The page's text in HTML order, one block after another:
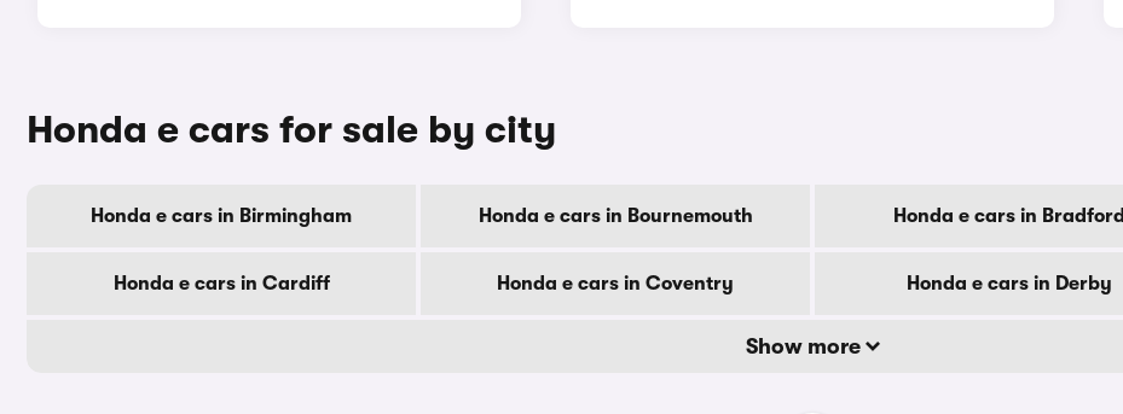
Honda e cars for sale by city
Honda e cars in Birmingham Honda e cars in Bournemouth Honda e cars in Bradford
Honda e cars in Cardiff Honda e cars in Coventry Honda e cars in Derby
Show more